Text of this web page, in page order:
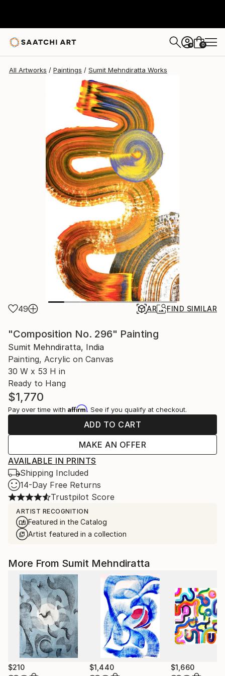
+ 0
All Artworks Paintings Sumit Mehndiratta Works
49 AR FIND SIMILAR
"Composition No. 296" Painting
Sumit Mehndiratta, India
Painting, Acrylic on Canvas
30 W x 53 H in
Ready to Hang
$1,770
Pay over time with Affirm. See if you qualify at checkout.
ADD TO CART
MAKE AN OFFER
AVAILABLE IN PRINTS
Shipping Included
14-Day Free Returns
Trustpilot Score
ARTIST RECOGNITION
Featured in the Catalog
Artist featured in a collection
More From Sumit Mehndiratta
$210 $1,440 $1,660